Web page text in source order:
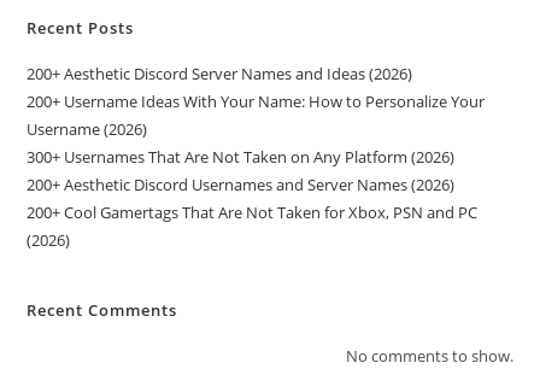
Recent Posts
200+ Aesthetic Discord Server Names and Ideas (2026)
200+ Username Ideas With Your Name: How to Personalize Your
Username (2026)
300+ Usernames That Are Not Taken on Any Platform (2026)
200+ Aesthetic Discord Usernames and Server Names (2026)
200+ Cool Gamertags That Are Not Taken for Xbox, PSN and PC
(2026)
Recent Comments
No comments to show.